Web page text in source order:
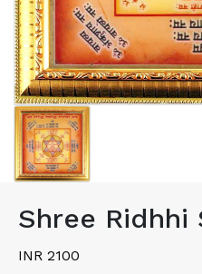
Shree
INR 2100